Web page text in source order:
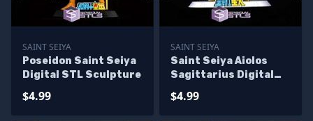
SAINT SEIYA
Poseidon Saint Seiya
Digital STL Sculpture
$4.99
SAINT SEIYA
Saint Seiya Aiolos
Sagittarius Digital
$4.99